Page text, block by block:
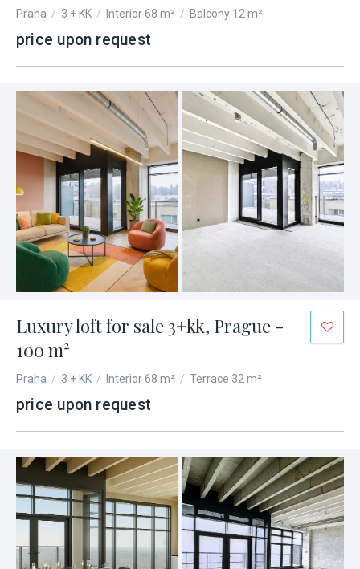
Praha / 3 + KK / Interior 68 m² / Balcony 12 m²
price upon request
Luxury loft for sale 3+kk, Prague -
100 m²
Praha / 3 + KK / Interior 68 m² / Terrace 32 m²
price upon request